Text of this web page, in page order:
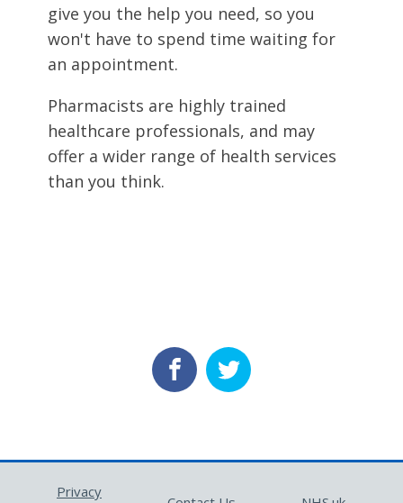
give you the help you need, so you
won't have to spend time waiting for
an appointment.
Pharmacists are highly trained
healthcare professionals, and may
offer a wider range of health services
than you think.
Privacy